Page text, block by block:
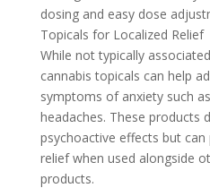
dosing and easy dose
Topicals for Localized Relief
While not typically
cannabis topicals can help
symptoms of anxiety such
headaches. These products
psychoactive effects but
relief when used alongside
products.